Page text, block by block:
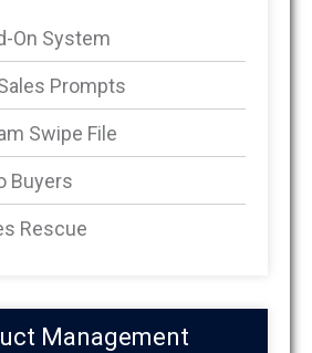
On System
Prompts
Swipe File
Buyers
Rescue
Management